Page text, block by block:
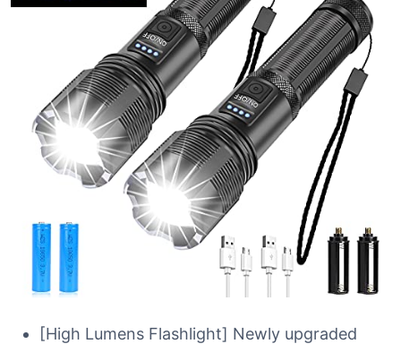
[High Lumens Flashlight] Newly upgraded